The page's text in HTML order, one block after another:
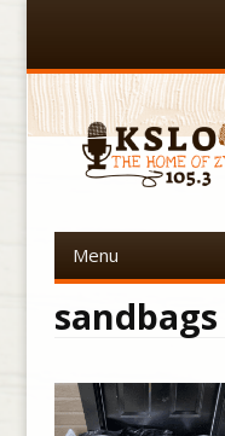
Menu
sandbags